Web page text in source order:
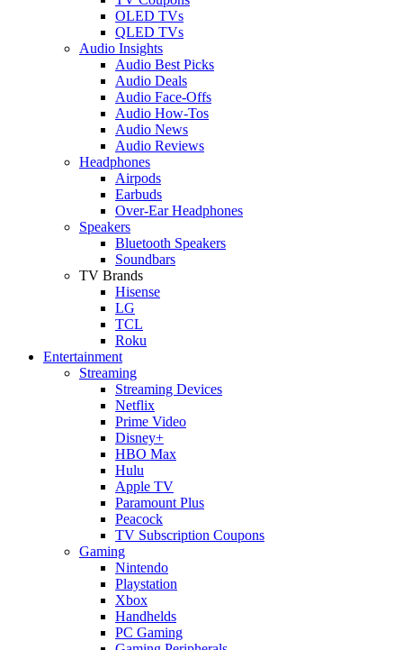
OLED TVs
QLED TVs
Audio Insights
Audio Best Picks
Audio Deals
Audio Face-Offs
Audio How-Tos
Audio News
Audio Reviews
Headphones
Airpods
Earbuds
Over-Ear Headphones
Speakers
Bluetooth Speakers
Soundbars
TV Brands
Hisense
LG
TCL
Roku
Entertainment
Streaming
Streaming Devices
Netflix
Prime Video
Disney+
HBO Max
Hulu
Apple TV
Paramount Plus
Peacock
TV Subscription Coupons
Gaming
Nintendo
Playstation
Xbox
Handhelds
PC Gaming